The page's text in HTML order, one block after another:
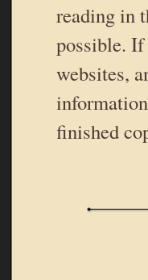
reading in
possible. If
websites,
finished